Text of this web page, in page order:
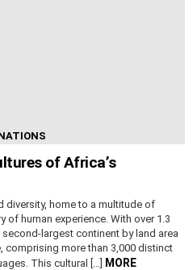
of Africa’s
diversity, home to a multitude of
of human experience. With over 1.3
largest continent by land area
comprising more than 3,000 distinct
This cultural […]
MORE